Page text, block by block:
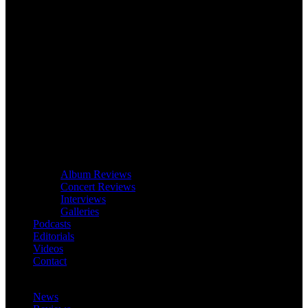
Album Reviews
Concert Reviews
Interviews
Galleries
Podcasts
Editorials
Videos
Contact
News